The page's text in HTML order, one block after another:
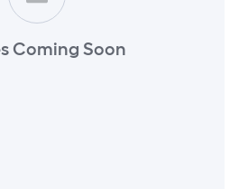
Coming Soon